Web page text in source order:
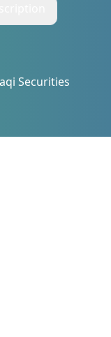
Securities